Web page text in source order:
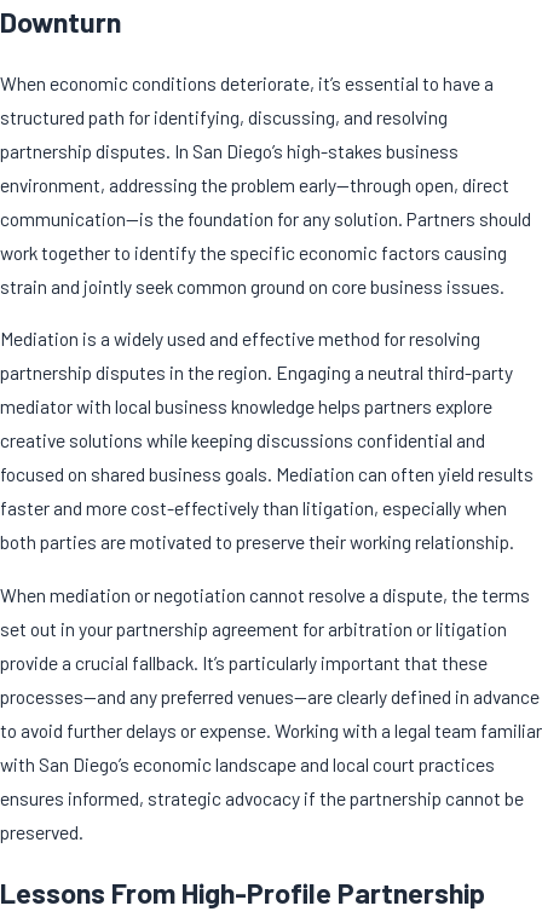
Downturn
When economic conditions deteriorate, it’s essential to have a
structured path for identifying, discussing, and resolving
partnership disputes . In San Diego’s high-stakes business
environment, addressing the problem early—through open, direct
communication—is the foundation for any solution. Partners should
work together to identify the specific economic factors causing
strain and jointly seek common ground on core business issues.
Mediation is a widely used and effective method for resolving
partnership disputes in the region. Engaging a neutral third-party
mediator with local business knowledge helps partners explore
creative solutions while keeping discussions confidential and
focused on shared business goals. Mediation can often yield results
faster and more cost-effectively than litigation, especially when
both parties are motivated to preserve their working relationship.
When mediation or negotiation cannot resolve a dispute, the terms
set out in your partnership agreement for arbitration or litigation
provide a crucial fallback. It’s particularly important that these
processes—and any preferred venues—are clearly defined in advance
to avoid further delays or expense. Working with a legal team familiar
with San Diego’s economic landscape and local court practices
ensures informed, strategic advocacy if the partnership cannot be
preserved.
Lessons From High-Profile Partnership